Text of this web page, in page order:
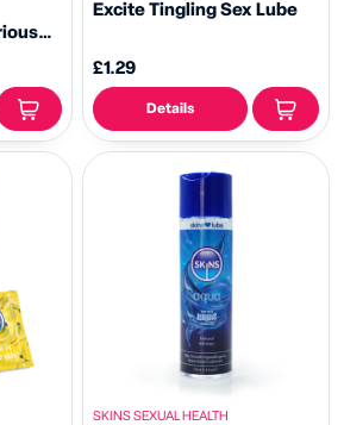
Excite Tingling Sex Lube
£1.29
Details
SKINS SEXUAL HEALTH